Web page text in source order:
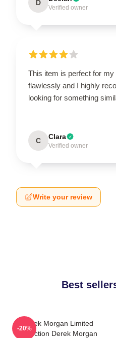
D
Verified owner
This item is perfect for
flawlessly and I highly
looking for something
C Clara
Verified owner
Write your review
Best
Derek Morgan Limited
Collection Derek Morgan
-20%